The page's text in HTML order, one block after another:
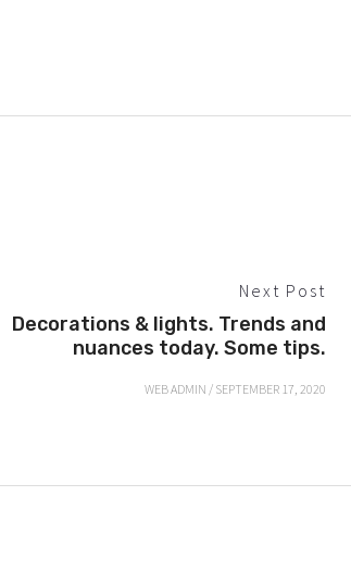
Next Post
Decorations & lights. Trends and
nuances today. Some tips.
WEB ADMIN / SEPTEMBER 17, 2020